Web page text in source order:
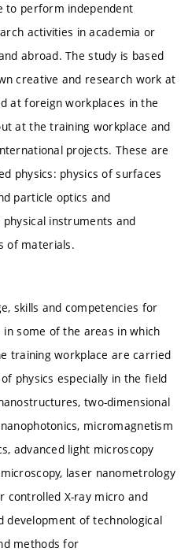
to perform independent
activities in academia or
abroad. The study is based
creative and research work at
at foreign workplaces in the
at the training workplace and
projects. These are
physics: physics of surfaces
particle optics and
instruments and
of materials.
skills and competencies for
some of the areas in which
training workplace are carried
physics especially in the field
two-dimensional
micromagnetism
advanced light microscopy
laser nanometrology
controlled X-ray micro and
development of technological
methods for